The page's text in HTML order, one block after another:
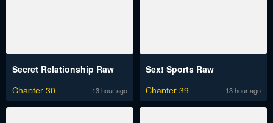
Secret Relationship Raw
Chapter 30
13 hour ago
Sex! Sports Raw
Chapter 39
13 hour ago